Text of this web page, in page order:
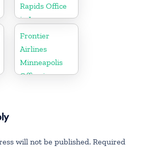
Rapids Office
in Iowa
Frontier
Airlines
Minneapolis
Office in
will not be published. Required